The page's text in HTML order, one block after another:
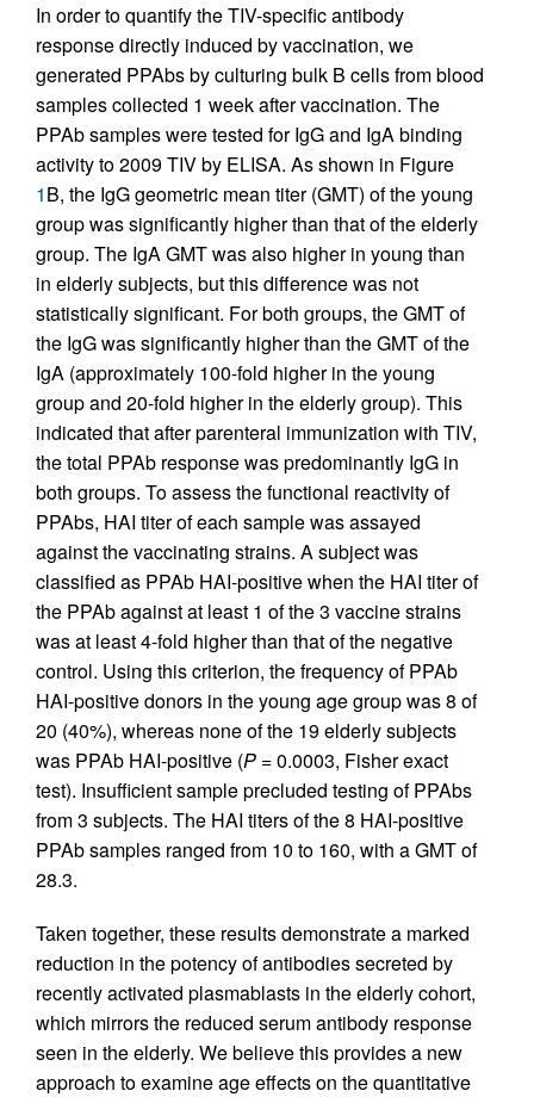
In order to quantify the TIV-specific antibody
response directly induced by vaccination, we
generated PPAbs by culturing bulk B cells from blood
samples collected 1 week after vaccination. The
PPAb samples were tested for IgG and IgA binding
activity to 2009 TIV by ELISA. As shown in Figure
1B, the IgG geometric mean titer (GMT) of the young
group was significantly higher than that of the elderly
group. The IgA GMT was also higher in young than
in elderly subjects, but this difference was not
statistically significant. For both groups, the GMT of
the IgG was significantly higher than the GMT of the
IgA (approximately 100-fold higher in the young
group and 20-fold higher in the elderly group). This
indicated that after parenteral immunization with TIV,
the total PPAb response was predominantly IgG in
both groups. To assess the functional reactivity of
PPAbs, HAI titer of each sample was assayed
against the vaccinating strains. A subject was
classified as PPAb HAI-positive when the HAI titer of
the PPAb against at least 1 of the 3 vaccine strains
was at least 4-fold higher than that of the negative
control. Using this criterion, the frequency of PPAb
HAI-positive donors in the young age group was 8 of
20 (40%), whereas none of the 19 elderly subjects
was PPAb HAI-positive (P = 0.0003, Fisher exact
test). Insufficient sample precluded testing of PPAbs
from 3 subjects. The HAI titers of the 8 HAI-positive
PPAb samples ranged from 10 to 160, with a GMT of
28.3.
Taken together, these results demonstrate a marked
reduction in the potency of antibodies secreted by
recently activated plasmablasts in the elderly cohort,
which mirrors the reduced serum antibody response
seen in the elderly. We believe this provides a new
approach to examine age effects on the quantitative